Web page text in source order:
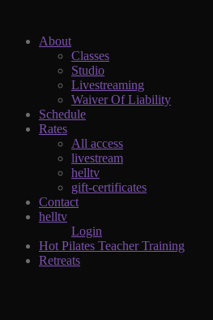
About
Classes
Studio
Livestreaming
Waiver Of Liability
Schedule
Rates
All access
livestream
helltv
gift-certificates
Contact
helltv
Login
Hot Pilates Teacher Training
Retreats